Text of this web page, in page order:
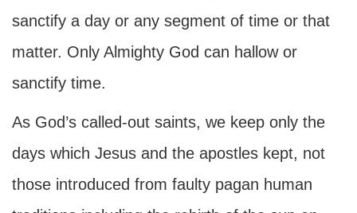
sanctify a day or any segment of time or that
matter. Only Almighty God can hallow or
sanctify time.
As God’s called-out saints, we keep only the
days which Jesus and the apostles kept, not
those introduced from faulty pagan human